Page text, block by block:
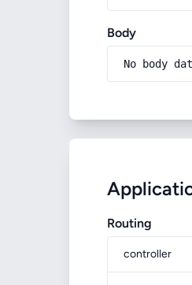
Body
No body
Routing
controller